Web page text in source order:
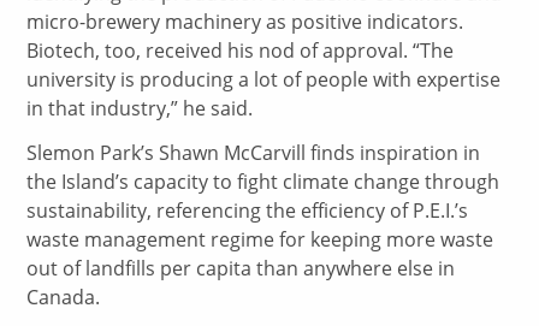
micro-brewery machinery as positive indicators.
Biotech, too, received his nod of approval. “The
university is producing a lot of people with expertise
in that industry,” he said.
Slemon Park’s Shawn McCarvill finds inspiration in
the Island’s capacity to fight climate change through
sustainability, referencing the efficiency of P.E.I.’s
waste management regime for keeping more waste
out of landfills per capita than anywhere else in
Canada.